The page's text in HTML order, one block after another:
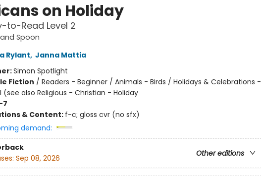
on Holiday
to-Read Level 2
Spoon
Rylant, Janna Mattia
Simon Spotlight
Fiction / Readers - Beginner / Animals - Birds / Holidays & Celebrations -
(see also Religious - Christian - Holiday
7
& Content: f-c; gloss cvr (no sfx)
demand:
Other editions
Sep 08, 2026